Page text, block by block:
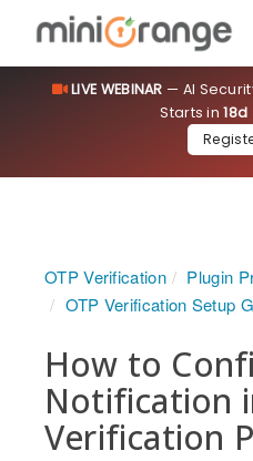
LIVE WEBINAR — AI
Starts in
OTP Verification
Plugin
OTP Verification Setup
How to
Notification
Verification